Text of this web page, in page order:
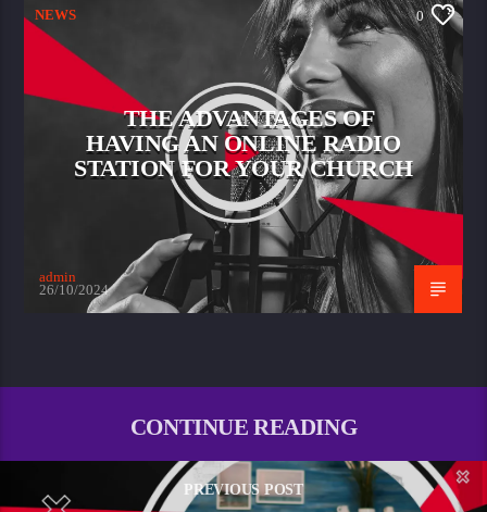
NEWS 0
THE ADVANTAGES OF
HAVING AN ONLINE RADIO
STATION FOR YOUR CHURCH
admin
26/10/2024
CONTINUE READING
PREVIOUS POST